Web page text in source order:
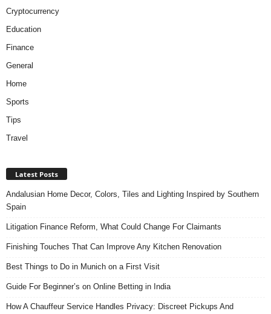
Cryptocurrency
Education
Finance
General
Home
Sports
Tips
Travel
Latest Posts
Andalusian Home Decor, Colors, Tiles and Lighting Inspired by Southern
Spain
Litigation Finance Reform, What Could Change For Claimants
Finishing Touches That Can Improve Any Kitchen Renovation
Best Things to Do in Munich on a First Visit
Guide For Beginner’s on Online Betting in India
How A Chauffeur Service Handles Privacy: Discreet Pickups And